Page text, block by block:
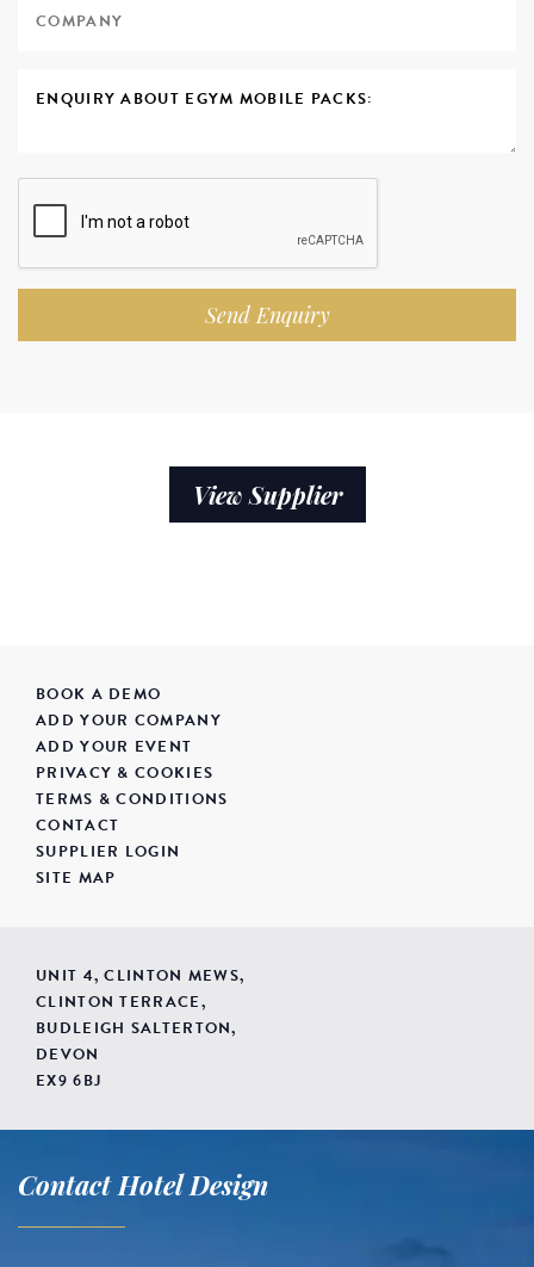
Send Enquiry
View Supplier
BOOK A DEMO
ADD YOUR COMPANY
ADD YOUR EVENT
PRIVACY & COOKIES
TERMS & CONDITIONS
CONTACT
SUPPLIER LOGIN
SITE MAP
UNIT 4, CLINTON MEWS,
CLINTON TERRACE,
BUDLEIGH SALTERTON,
DEVON
EX9 6BJ
Contact Hotel Design